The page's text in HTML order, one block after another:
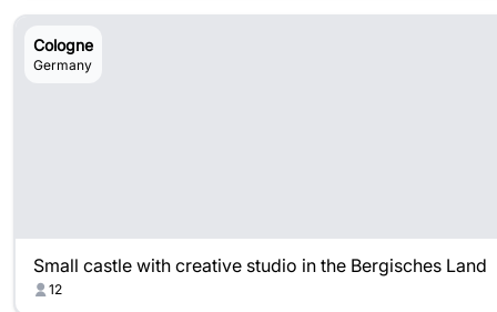
Cologne
Germany
Small castle with creative studio in the Bergisches Land
12